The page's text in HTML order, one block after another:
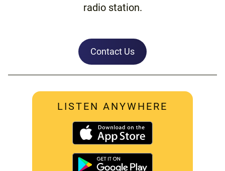
radio station.
Contact Us
LISTEN ANYWHERE